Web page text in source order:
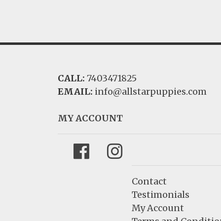
CALL: 7403471825
EMAIL: info@allstarpuppies.com
MY ACCOUNT
FacebookInstagram
Contact
Testimonials
My Account